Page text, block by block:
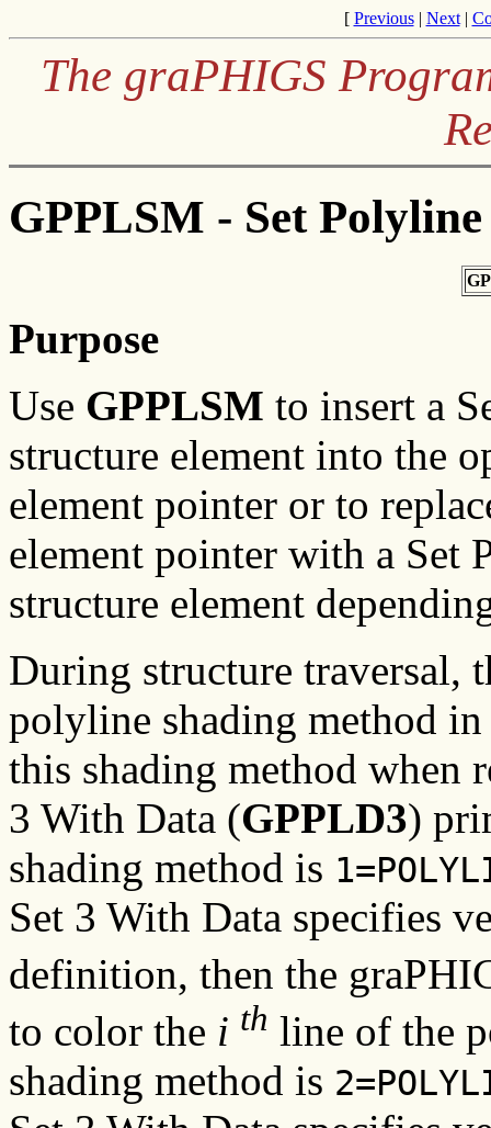
[ Previous| Next|
The graPHIGS
GPPLSM - Set
Purpose
Use GPPLSM to insert a
structure element into the
element pointer or to
element pointer with a Set
structure element
During structure traversal,
polyline shading method in
this shading method when
3 With Data (GPPLD3)
shading method is
Set 3 With Data specifies
definition, then the
to color the i th line of the
shading method is